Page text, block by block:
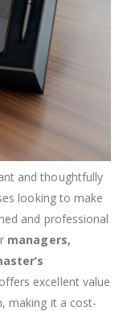
and thoughtfully
looking to make
and professional
managers,
excellent value
making it a cost-